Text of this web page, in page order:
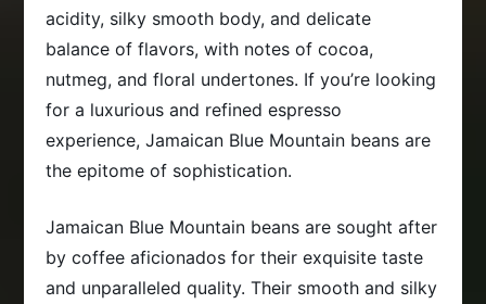
acidity, silky smooth body, and delicate
balance of flavors, with notes of cocoa,
nutmeg, and floral undertones. If you’re looking
for a luxurious and refined espresso
experience, Jamaican Blue Mountain beans are
the epitome of sophistication.
Jamaican Blue Mountain beans are sought after
by coffee aficionados for their exquisite taste
and unparalleled quality. Their smooth and silky